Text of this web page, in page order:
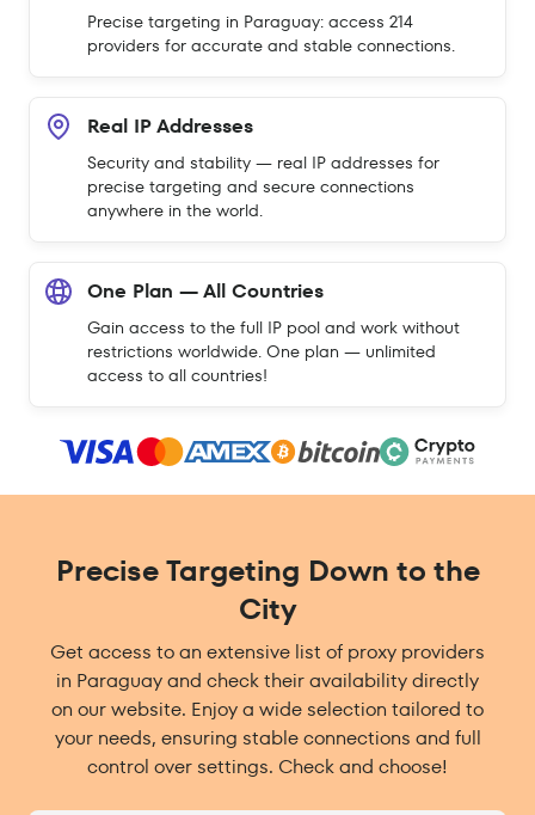
Precise targeting in Paraguay: access 214
providers for accurate and stable connections.
Real IP Addresses
Security and stability — real IP addresses for
precise targeting and secure connections
anywhere in the world.
One Plan — All Countries
Gain access to the full IP pool and work without
restrictions worldwide. One plan — unlimited
access to all countries!
Precise Targeting Down to the
City
Get access to an extensive list of proxy providers
in Paraguay and check their availability directly
on our website. Enjoy a wide selection tailored to
your needs, ensuring stable connections and full
control over settings. Check and choose!